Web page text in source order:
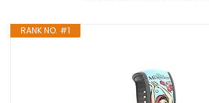
RANK NO. #1